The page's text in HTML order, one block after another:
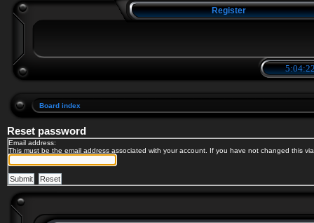
Register
Board index
Reset password
Email address:
This must be the email address associated with your account. If you have not changed this